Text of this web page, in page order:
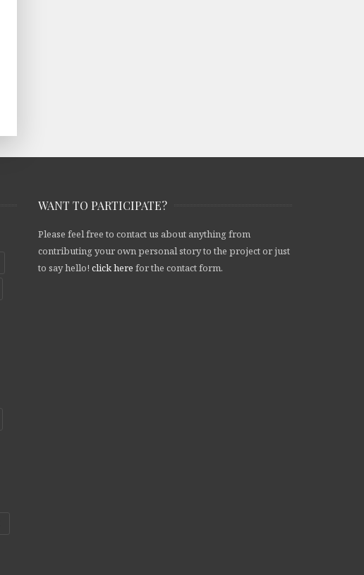
WANT TO PARTICIPATE?
Please feel free to contact us about anything from
contributing your own personal story to the project or just
to say hello! click here for the contact form.